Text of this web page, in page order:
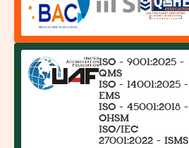
ISO - 9001:2025 -
QMS
ISO - 14001:2025 -
EMS
ISO - 45001:2018 -
OHSM
ISO/IEC
27001:2022 - ISMS